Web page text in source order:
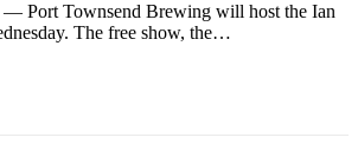
Port Townsend Brewing will host the Ian
The free show, the…